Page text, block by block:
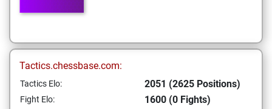
Tactics.chessbase.com:
Tactics Elo: 2051 (2625 Positions)
Fight Elo: 1600 (0 Fights)